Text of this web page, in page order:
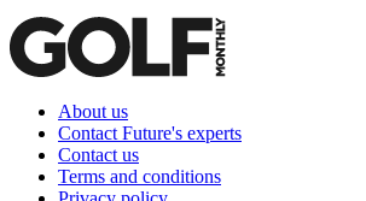
About us
Contact Future's experts
Contact us
Terms and conditions